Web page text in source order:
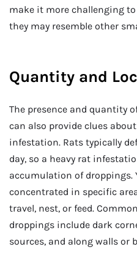
make it more challenging
they may resemble other
Quantity and
The presence and quantity
can also provide clues
infestation. Rats typically
day, so a heavy rat
accumulation of droppings.
concentrated in specific
travel, nest, or feed.
droppings include dark
sources, and along walls or